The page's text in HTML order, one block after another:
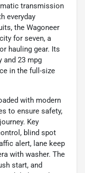
transmission
everyday
the Wagoneer
for seven, a
hauling gear. Its
and 23 mpg
in the full-size
with modern
to ensure safety,
Key
blind spot
alert, lane keep
with washer. The
start, and